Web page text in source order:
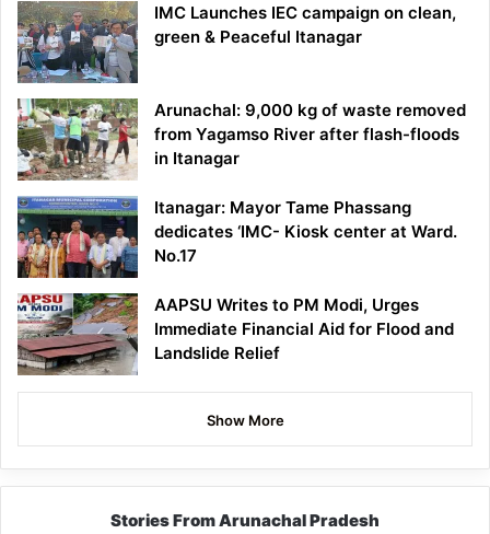
IMC Launches IEC campaign on clean,
green & Peaceful Itanagar
Arunachal: 9,000 kg of waste removed
from Yagamso River after flash-floods
in Itanagar
Itanagar: Mayor Tame Phassang
dedicates ‘IMC- Kiosk center at Ward.
No.17
AAPSU Writes to PM Modi, Urges
Immediate Financial Aid for Flood and
Landslide Relief
Show More
Stories From Arunachal Pradesh